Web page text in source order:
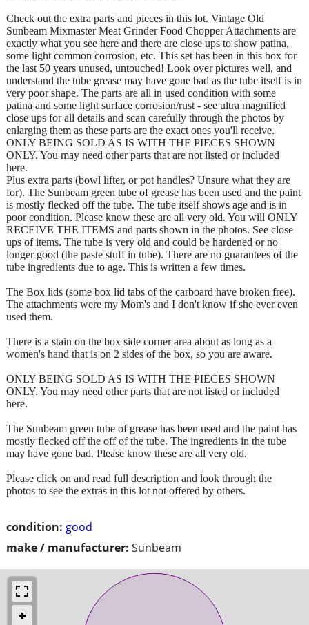
condition: good
make / manufacturer: Sunbeam
Check out the extra parts and pieces in this lot. Vintage Old
Sunbeam Mixmaster Meat Grinder Food Chopper Attachments are
exactly what you see here and there are close ups to show patina,
some light common corrosion, etc. This set has been in this box for
the last 50 years unused, untouched! Look over pictures well, and
understand the tube grease may have gone bad as the tube itself is in
very poor shape. The parts are all in used condition with some
patina and some light surface corrosion/rust - see ultra magnified
close ups for all details and scan carefully through the photos by
enlarging them as these parts are the exact ones you'll receive.
ONLY BEING SOLD AS IS WITH THE PIECES SHOWN
ONLY. You may need other parts that are not listed or included
here.
Plus extra parts (bowl lifter, or pot handles? Unsure what they are
for). The Sunbeam green tube of grease has been used and the paint
is mostly flecked off the tube. The tube itself shows age and is in
poor condition. Please know these are all very old. You will ONLY
RECEIVE THE ITEMS and parts shown in the photos. See close
ups of items. The tube is very old and could be hardened or no
longer good (the paste stuff in tube). There are no guarantees of the
tube ingredients due to age. This is written a few times.
The Box lids (some box lid tabs of the carboard have broken free).
The attachments were my Mom's and I don't know if she ever even
used them.
There is a stain on the box side corner area about as long as a
women's hand that is on 2 sides of the box, so you are aware.
ONLY BEING SOLD AS IS WITH THE PIECES SHOWN
ONLY. You may need other parts that are not listed or included
here.
The Sunbeam green tube of grease has been used and the paint has
mostly flecked off the off of the tube. The ingredients in the tube
may have gone bad. Please know these are all very old.
Please click on and read full description and look through the
photos to see the extras in this lot not offered by others.